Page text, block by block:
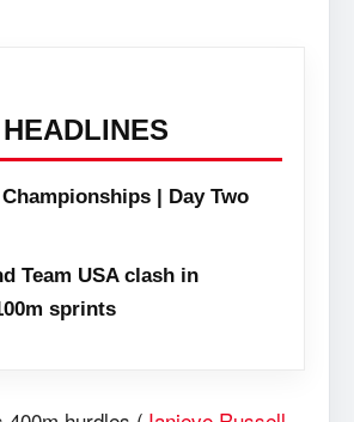
| Day Two
Team USA clash in
sprints